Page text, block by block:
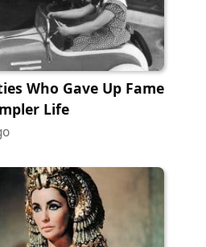
Who Gave Up Fame
Life